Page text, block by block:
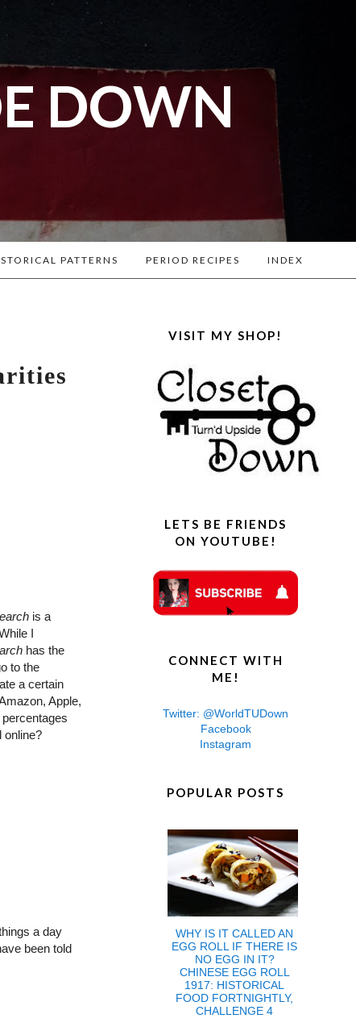
DOWN
of
PATTERNS PERIOD RECIPES INDEX
is a
I
has the
to the
a certain
Apple,
online?
a day
been told
VISIT MY SHOP!
LETS BE FRIENDS
ON YOUTUBE!
CONNECT WITH
ME!
Twitter: @WorldTUDown
Facebook
Instagram
POPULAR POSTS
WHY IS IT CALLED AN
EGG ROLL IF THERE IS
NO EGG IN IT?
CHINESE EGG ROLL
1917: HISTORICAL
FOOD FORTNIGHTLY,
CHALLENGE 4